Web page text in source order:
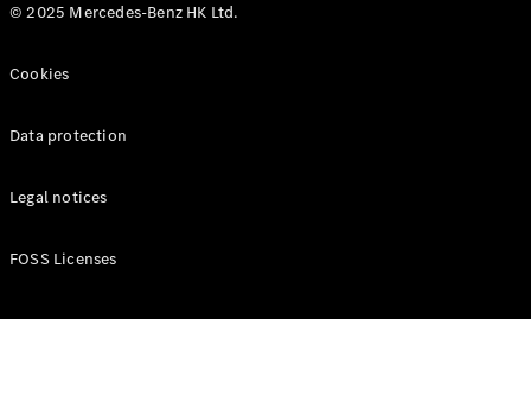
© 2025 Mercedes-Benz HK Ltd.
Cookies
Data protection
Legal notices
FOSS Licenses